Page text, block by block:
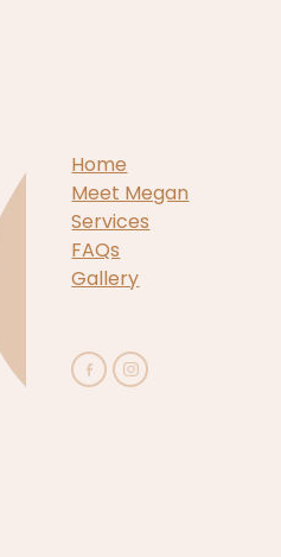
Home
Meet Megan
Services
FAQs
Gallery